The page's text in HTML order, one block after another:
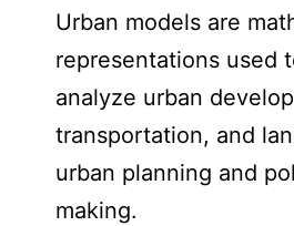
Urban models are
representations used
analyze urban
transportation, and
urban planning and
making.